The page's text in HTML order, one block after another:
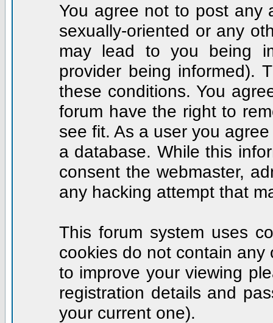
You agree not to post any
sexually-oriented or any
may lead to you being
provider being informed).
these conditions. You
forum have the right to
see fit. As a user you
a database. While this
consent the webmaster,
any hacking attempt that
This forum system uses
cookies do not contain
to improve your viewing
registration details and
your current one).